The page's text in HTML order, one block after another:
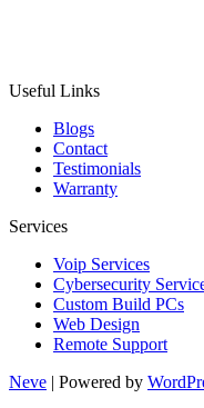
Useful Links
Blogs
Contact
Testimonials
Warranty
Services
Voip Services
Cybersecurity
Custom Build PCs
Web Design
Remote Support
Neve | Powered by